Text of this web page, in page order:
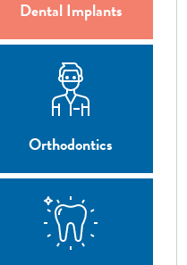
Dental Implants
Orthodontics